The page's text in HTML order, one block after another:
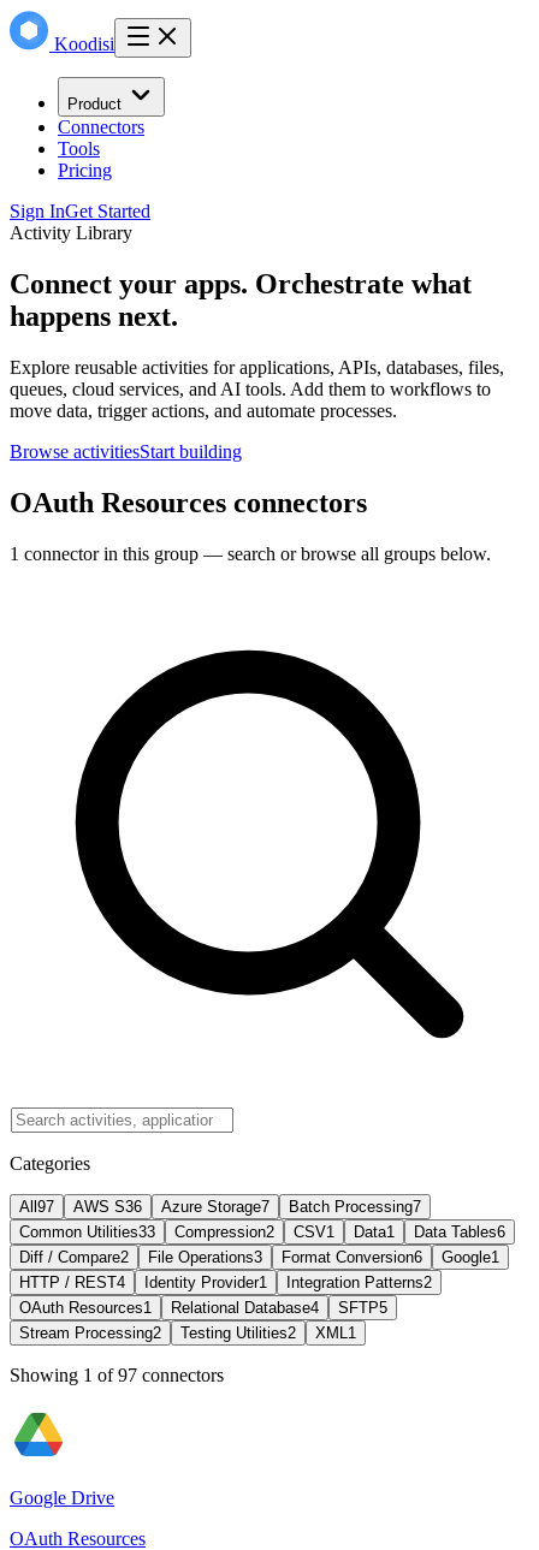
Koodisi
Product
Connectors
Tools
Pricing
Sign InGet Started
Activity Library
Connect your apps. Orchestrate what
happens next.
Explore reusable activities for applications, APIs, databases, files,
queues, cloud services, and AI tools. Add them to workflows to
move data, trigger actions, and automate processes.
Browse activitiesStart building
OAuth Resources connectors
1 connector in this group — search or browse all groups below.
Categories
All97 AWS S36 Azure Storage7 Batch Processing7
Common Utilities33 Compression2 CSV1 Data1 Data Tables6
Diff / Compare2 File Operations3 Format Conversion6 Google1
HTTP / REST4 Identity Provider1 Integration Patterns2
OAuth Resources1 Relational Database4 SFTP5
Stream Processing2 Testing Utilities2 XML 1
Showing 1 of 97 connectors
Google Drive
OAuth Resources